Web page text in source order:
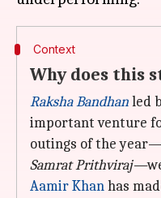
Context
Why does this
Raksha Bandhanled
important venture
outings of the year—
Samrat Prithviraj—
Aamir Khanhas